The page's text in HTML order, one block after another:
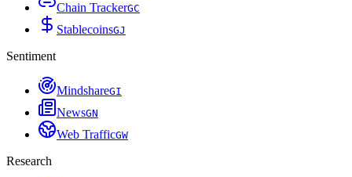
Chain TrackerGC
StablecoinsGJ
Sentiment
MindshareGI
NewsGN
Web TrafficGW
Research